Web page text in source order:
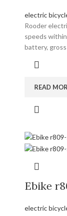
electric
Rooder
speeds
battery,
READ
Ebike
electric